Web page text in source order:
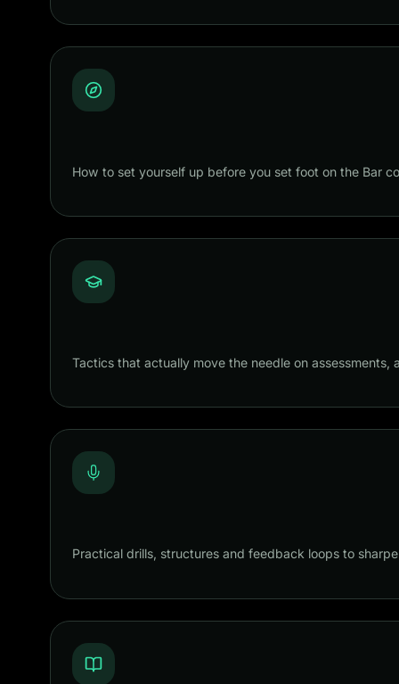
How to set yourself up before you set foot on the Bar
Tactics that actually move the needle on assessments,
Practical drills, structures and feedback loops to